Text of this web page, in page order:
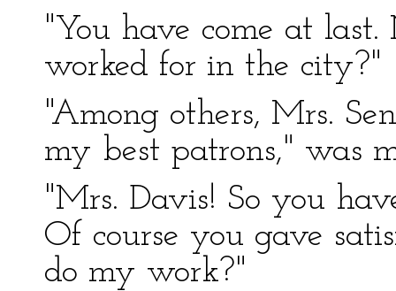
"You have come at
worked for in the city?"
"Among others, Mrs.
my best patrons," was
"Mrs. Davis! So you
Of course you gave
do my work?"